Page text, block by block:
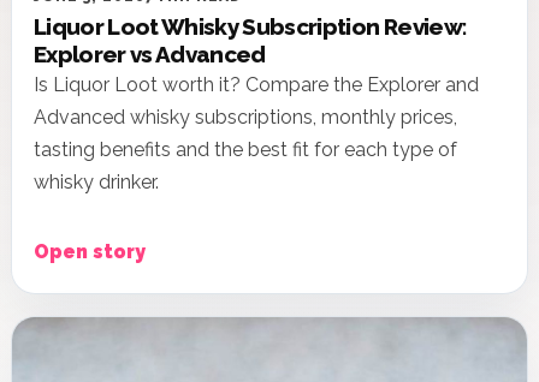
Liquor Loot Whisky Subscription Review:
Explorer vs Advanced
Is Liquor Loot worth it? Compare the Explorer and
Advanced whisky subscriptions, monthly prices,
tasting benefits and the best fit for each type of
whisky drinker.
Open story